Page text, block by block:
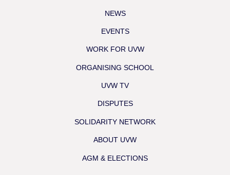
NEWS
EVENTS
WORK FOR UVW
ORGANISING SCHOOL
UVW TV
DISPUTES
SOLIDARITY NETWORK
ABOUT UVW
AGM & ELECTIONS